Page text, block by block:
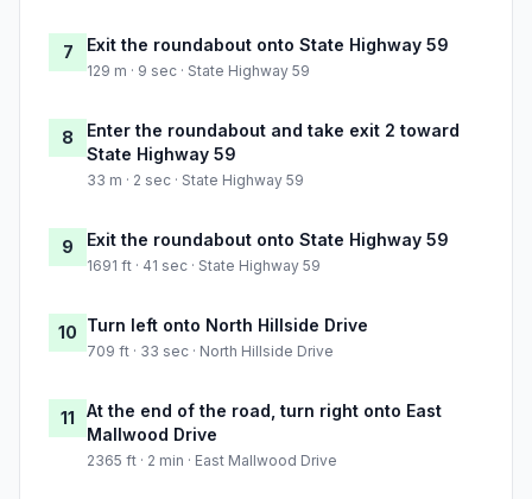
7 Exit the roundabout onto State Highway 59
129 m · 9 sec · State Highway 59
8
Enter the roundabout and take exit 2 toward
State Highway 59
33 m · 2 sec · State Highway 59
9 Exit the roundabout onto State Highway 59
1691 ft · 41 sec · State Highway 59
10 Turn left onto North Hillside Drive
709 ft · 33 sec · North Hillside Drive
11
At the end of the road, turn right onto East
Mallwood Drive
2365 ft · 2 min · East Mallwood Drive